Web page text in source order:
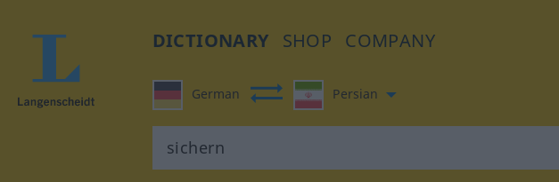
DICTIONARY SHOP COMPANY
German Persian